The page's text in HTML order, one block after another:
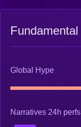
Fundamental
Global Hype
Narratives 24h perfs